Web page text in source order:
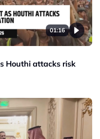
01:16
Houthi attacks risk